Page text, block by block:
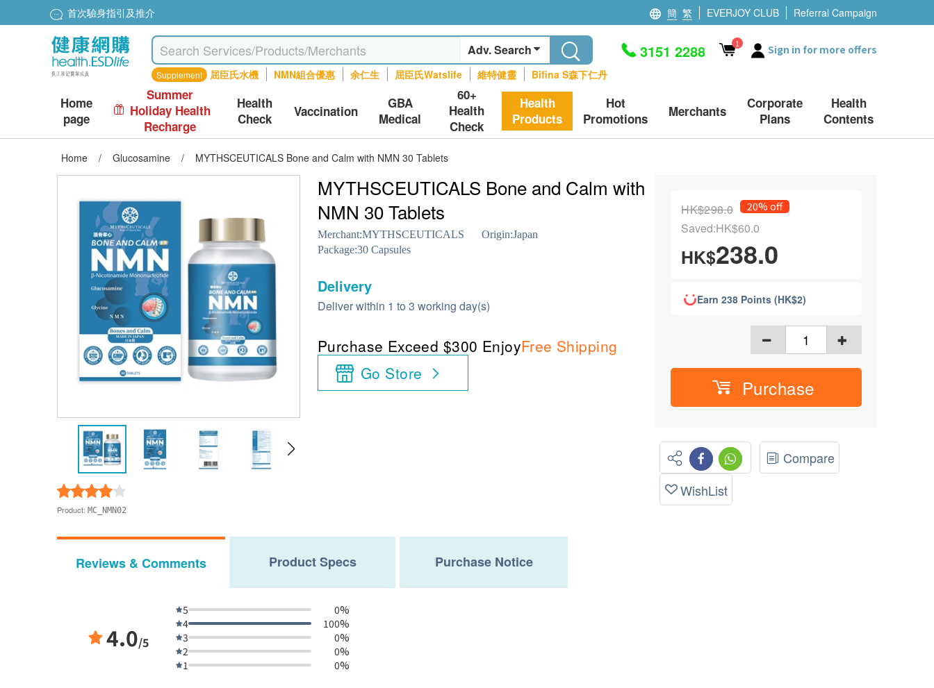
首次驗身指引及推介 簡 繁 EVERJOY CLUB Referral Campaign
Adv. Search
Supplement 屈臣氏水機 NMN組合優惠 余仁生 屈臣氏Watslife 維特健靈 Bifina S森下仁丹
3151 2288 1 Sign in for more offers
Home
page
Summer
Holiday Health
Recharge
Health
Check
Vaccination
GBA
Medical
60+
Health
Check
Health
Products
Hot
Promotions
Merchants
Corporate
Plans
Health
Contents
Home / Glucosamine / MYTHSCEUTICALS Bone and Calm with NMN 30 Tablets
Product: MC_NMN02
MYTHSCEUTICALS Bone and Calm with
NMN 30 Tablets
Merchant:MYTHSCEUTICALS Origin:Japan
Package:30 Capsules
Delivery
Deliver within 1 to 3 working day(s)
Purchase Exceed $300 EnjoyFree Shipping
Go Store
HK$298.0 20% off
Saved:HK$60.0
HK$238.0
Earn 238 Points (HK$2)
Purchase
Compare
WishList
Reviews & Comments Product Specs Purchase Notice
4.0/5
5
0%
4
100%
3
0%
2
0%
1
0%